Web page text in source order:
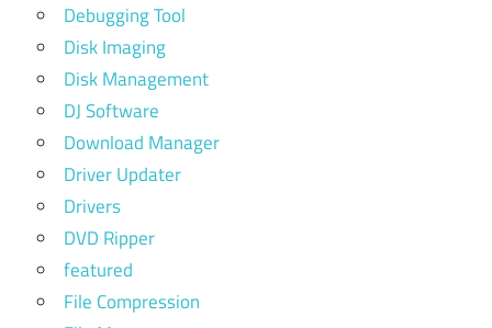
Debugging Tool
Disk Imaging
Disk Management
DJ Software
Download Manager
Driver Updater
Drivers
DVD Ripper
featured
File Compression